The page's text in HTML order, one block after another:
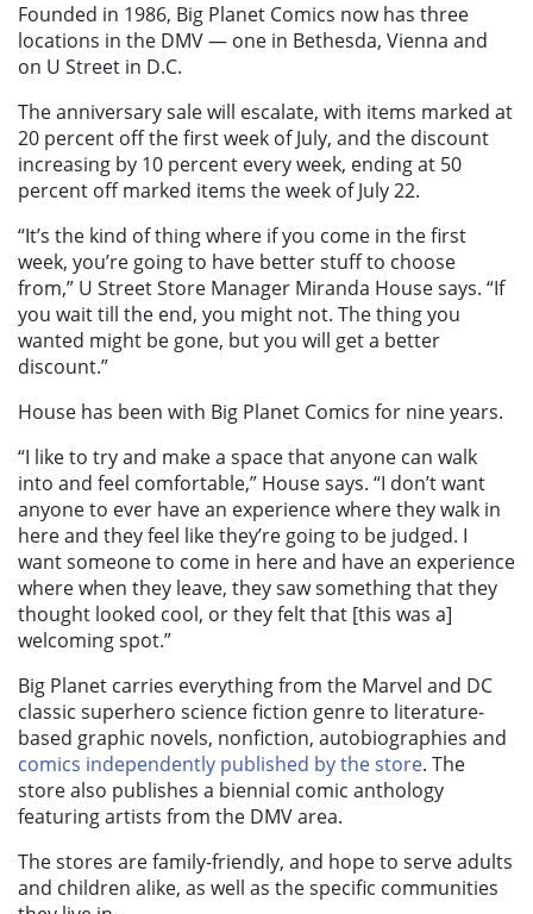
Founded in 1986, Big Planet Comics now has three
locations in the DMV — one in Bethesda, Vienna and
on U Street in D.C.
The anniversary sale will escalate, with items marked at
20 percent off the first week of July, and the discount
increasing by 10 percent every week, ending at 50
percent off marked items the week of July 22.
“It’s the kind of thing where if you come in the first
week, you’re going to have better stuff to choose
from,” U Street Store Manager Miranda House says. “If
you wait till the end, you might not. The thing you
wanted might be gone, but you will get a better
discount.”
House has been with Big Planet Comics for nine years.
“I like to try and make a space that anyone can walk
into and feel comfortable,” House says. “I don’t want
anyone to ever have an experience where they walk in
here and they feel like they’re going to be judged. I
want someone to come in here and have an experience
where when they leave, they saw something that they
thought looked cool, or they felt that [this was a]
welcoming spot.”
Big Planet carries everything from the Marvel and DC
classic superhero science fiction genre to literature-
based graphic novels, nonfiction, autobiographies and
comics independently published by the store. The
store also publishes a biennial comic anthology
featuring artists from the DMV area.
The stores are family-friendly, and hope to serve adults
and children alike, as well as the specific communities